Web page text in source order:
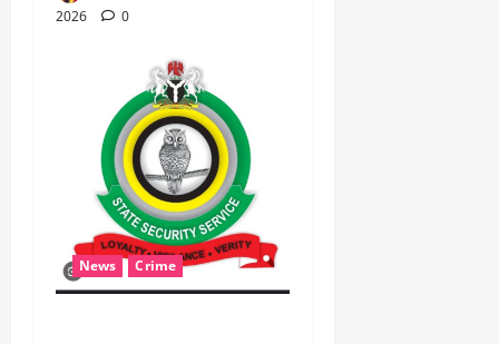
2026
0
News Crime